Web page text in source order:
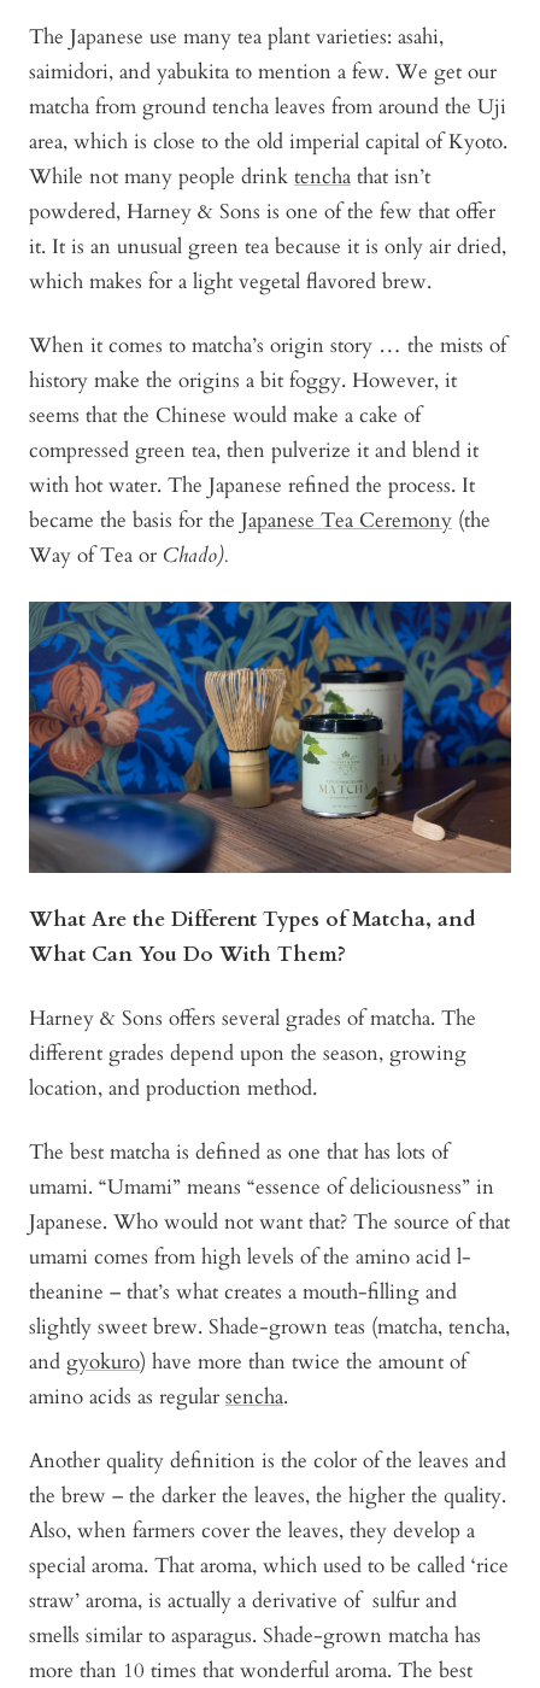
The Japanese use many tea plant varieties: asahi,
saimidori, and yabukita to mention a few. We get our
matcha from ground tencha leaves from around the Uji
area, which is close to the old imperial capital of Kyoto.
While not many people drink tencha that isn’t
powdered, Harney & Sons is one of the few that offer
it. It is an unusual green tea because it is only air dried,
which makes for a light vegetal flavored brew.
When it comes to matcha’s origin story … the mists of
history make the origins a bit foggy. However, it
seems that the Chinese would make a cake of
compressed green tea, then pulverize it and blend it
with hot water. The Japanese refined the process. It
became the basis for the Japanese Tea Ceremony (the
Way of Tea or Chado).
What Are the Different Types of Matcha, and
What Can You Do With Them?
Harney & Sons offers several grades of matcha. The
different grades depend upon the season, growing
location, and production method.
The best matcha is defined as one that has lots of
umami. “Umami” means “essence of deliciousness” in
Japanese. Who would not want that? The source of that
umami comes from high levels of the amino acid l-
theanine – that’s what creates a mouth-filling and
slightly sweet brew. Shade-grown teas (matcha, tencha,
and gyokuro) have more than twice the amount of
amino acids as regular sencha.
Another quality definition is the color of the leaves and
the brew – the darker the leaves, the higher the quality.
Also, when farmers cover the leaves, they develop a
special aroma. That aroma, which used to be called ‘rice
straw’ aroma, is actually a derivative of sulfur and
smells similar to asparagus. Shade-grown matcha has
more than 10 times that wonderful aroma. The best